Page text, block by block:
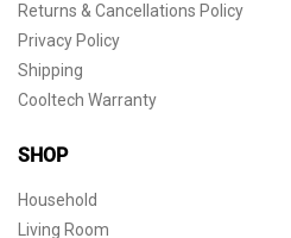
Returns & Cancellations Policy
Privacy Policy
Shipping
Cooltech Warranty
SHOP
Household
Living Room